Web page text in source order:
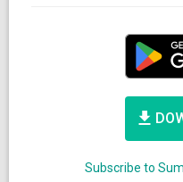
Subscribe to